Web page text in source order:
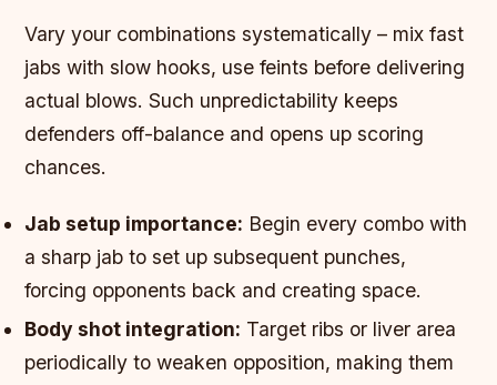
Vary your combinations systematically – mix fast
jabs with slow hooks, use feints before delivering
actual blows. Such unpredictability keeps
defenders off-balance and opens up scoring
chances.
Jab setup importance: Begin every combo with
a sharp jab to set up subsequent punches,
forcing opponents back and creating space.
Body shot integration: Target ribs or liver area
periodically to weaken opposition, making them